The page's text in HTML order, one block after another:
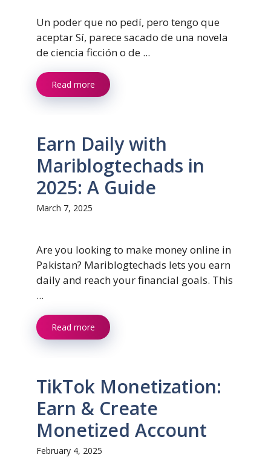
Un poder que no pedí, pero tengo que
aceptar Sí, parece sacado de una novela
de ciencia ficción o de ...
Read more
Earn Daily with
Mariblogtechads in
2025: A Guide
March 7, 2025
Are you looking to make money online in
Pakistan? Mariblogtechads lets you earn
daily and reach your financial goals. This
...
Read more
TikTok Monetization:
Earn & Create
Monetized Account
February 4, 2025